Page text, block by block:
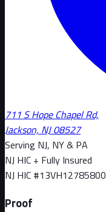
711 S Hope Chapel Rd,
Jackson, NJ 08527
Serving NJ, NY & PA
NJ HIC + Fully Insured
NJ HIC #13VH12785800
Proof